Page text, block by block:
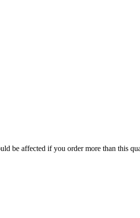
be affected if you order more than this